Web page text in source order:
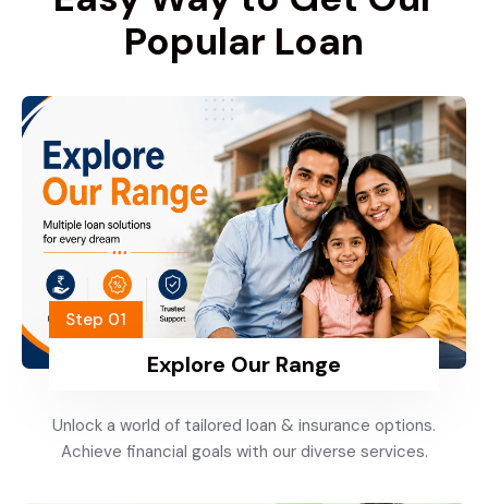
Popular Loan
Step 01
Explore Our Range
Unlock a world of tailored loan & insurance options.
Achieve financial goals with our diverse services.